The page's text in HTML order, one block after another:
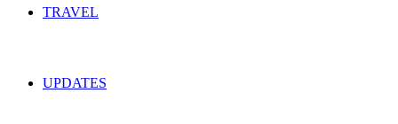
TRAVEL
UPDATES